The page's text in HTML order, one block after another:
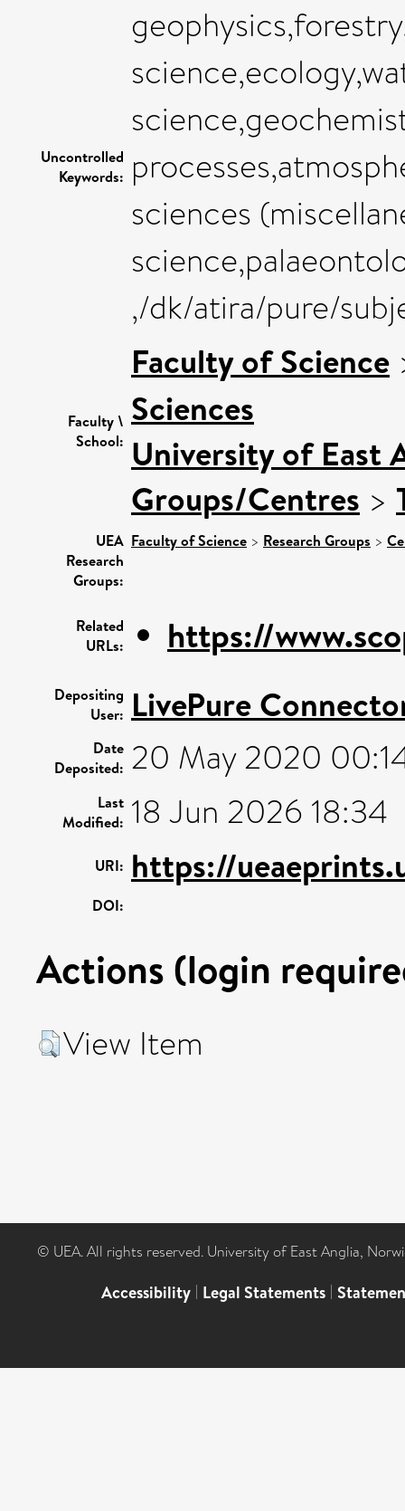
Uncontrolled
Keywords:
sciences
,/dk/atira/pure/
Faculty \
School:
Faculty of Science
Sciences
University of East
Groups/Centres >
UEA
Research
Groups:
Faculty of Science > Research Groups >
Related
URLs:
https://
Depositing
User: LivePure
Date
Deposited: 20 May 2020
Last
Modified: 18 Jun 2026 18:34
URI: https://
DOI:
Actions (login
View Item
© UEA. All rights reserved. University of East Anglia,
Accessibility | Legal Statements |